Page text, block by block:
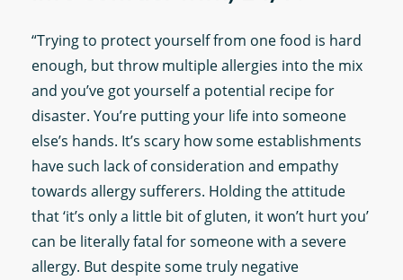
“Trying to protect yourself from one food is hard
enough, but throw multiple allergies into the mix
and you’ve got yourself a potential recipe for
disaster. You’re putting your life into someone
else’s hands. It’s scary how some establishments
have such lack of consideration and empathy
towards allergy sufferers. Holding the attitude
that ‘it’s only a little bit of gluten, it won’t hurt you’
can be literally fatal for someone with a severe
allergy. But despite some truly negative